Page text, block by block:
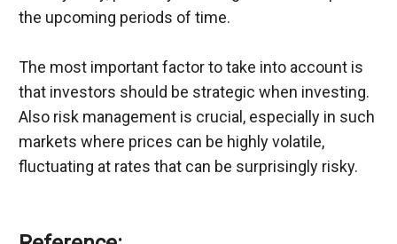
the upcoming periods of time.
The most important factor to take into account is
that investors should be strategic when investing.
Also risk management is crucial, especially in such
markets where prices can be highly volatile,
fluctuating at rates that can be surprisingly risky.